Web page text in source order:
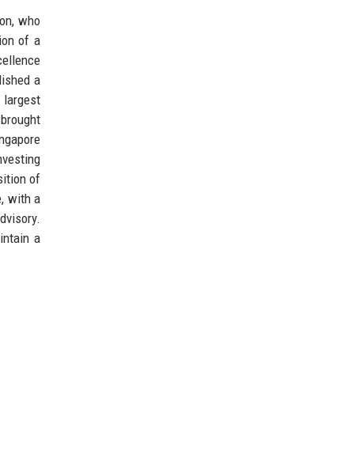
who
of a
a
largest
of
with a
a